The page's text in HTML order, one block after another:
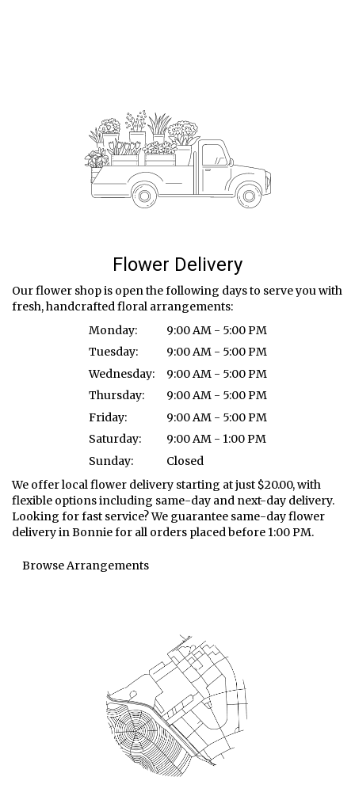
Flower Delivery
Our flower shop is open the following days to serve you with
fresh, handcrafted floral arrangements:
Monday:
9:00 AM - 5:00 PM
Tuesday:
9:00 AM - 5:00 PM
Wednesday:
9:00 AM - 5:00 PM
Thursday:
9:00 AM - 5:00 PM
Friday:
9:00 AM - 5:00 PM
Saturday:
9:00 AM - 1:00 PM
Sunday:
Closed
We offer local flower delivery starting at just $20.00, with
flexible options including same-day and next-day delivery.
Looking for fast service? We guarantee same-day flower
delivery in Bonnie for all orders placed before 1:00 PM.
Browse Arrangements